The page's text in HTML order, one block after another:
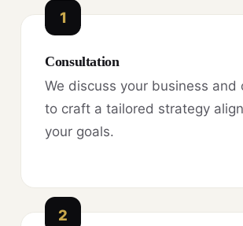
1
Consultation
We discuss your business and
to craft a tailored strategy
your goals.
2